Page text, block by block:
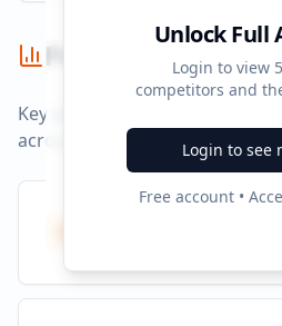
Unlock Full
Login to view 5
competitors and
Login to see
Free account •
Performance
Key performance indicators
across all campaigns.